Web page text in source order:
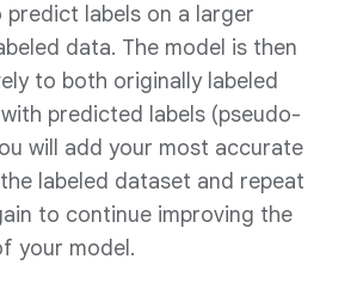
predict labels on a larger
data. The model is then
to both originally labeled
predicted labels (pseudo-
will add your most accurate
labeled dataset and repeat
to continue improving the
your model.